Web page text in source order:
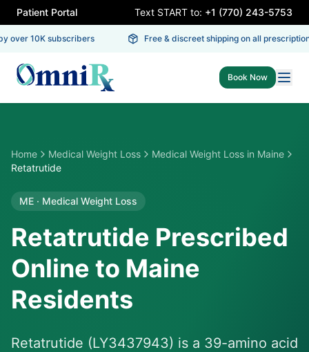
Patient Portal Text START to: +1 (770) 243-5753
over 10K subscribers Free & discreet shipping on all prescriptions
Book Now
Home Medical Weight Loss Medical Weight Loss in Maine
Retatrutide
ME · Medical Weight Loss
Retatrutide Prescribed
Online to Maine
Residents
Retatrutide (LY3437943) is a 39-amino acid